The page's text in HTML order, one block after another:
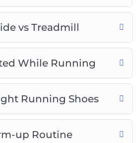
vs Treadmill
While Running
Running Shoes
up Routine